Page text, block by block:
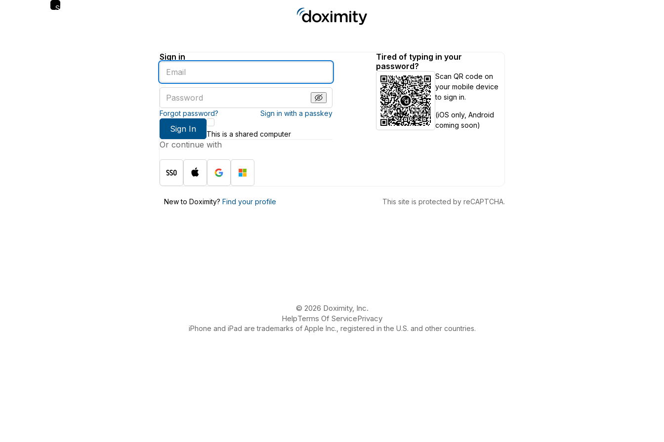
Skip
Sign in
Enter
an
email
address
password
Forgot password? Sign in with a passkey
Sign In
This is a shared computer
Or continue with
Tired of typing in your
password?
Scan QR code on
your mobile device
to sign in.
(iOS only, Android
coming soon)
New to Doximity? Find your profile This site is protected by reCAPTCHA.
© 2026 Doximity, Inc.
HelpTerms Of ServicePrivacy
iPhone and iPad are trademarks of Apple Inc., registered in the U.S. and other countries.